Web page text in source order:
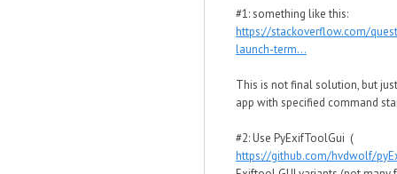
#1: something like this:
https://stackoverflow.com/
launch-term...
This is not final solution, but
app with specified command
#2: Use PyExifToolGui (
https://github.com/hvdwolf/